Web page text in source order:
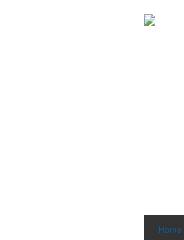
Home